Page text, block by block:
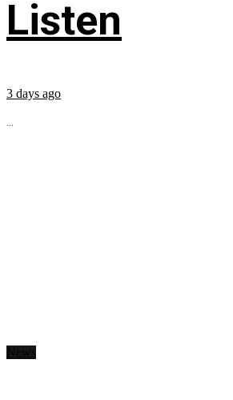
Listen
3 days ago
...